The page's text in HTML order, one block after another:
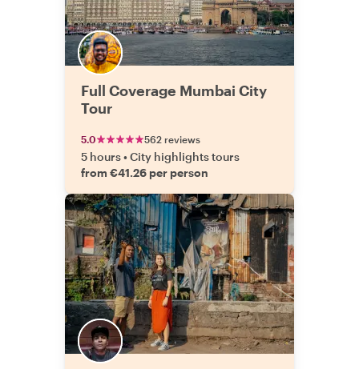
Full Coverage Mumbai City
Tour
5.0 562 reviews
5 hours•City highlights tours
from €41.26 per person